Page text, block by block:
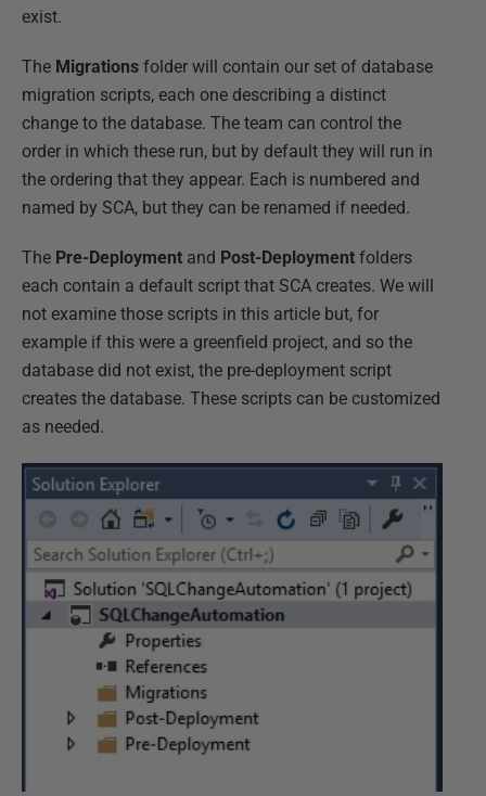
exist.
The Migrations folder will contain our set of database
migration scripts, each one describing a distinct
change to the database. The team can control the
order in which these run, but by default they will run in
the ordering that they appear. Each is numbered and
named by SCA, but they can be renamed if needed.
The Pre-Deployment and Post-Deployment folders
each contain a default script that SCA creates. We will
not examine those scripts in this article but, for
example if this were a greenfield project, and so the
database did not exist, the pre-deployment script
creates the database. These scripts can be customized
as needed.